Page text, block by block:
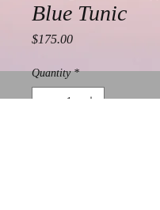
Blue Tunic
$175.00Price
Quantity *